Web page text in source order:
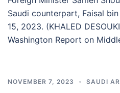
Saudi counterpart, Faisal
15, 2023. (KHALED
Washington Report on
NOVEMBER 7, 2023 SAUDI